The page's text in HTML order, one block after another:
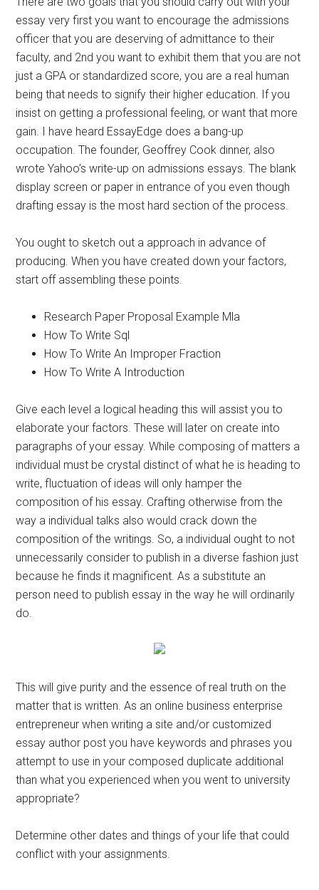
essay very first you want to encourage the admissions
officer that you are deserving of admittance to their
faculty, and 2nd you want to exhibit them that you are not
just a GPA or standardized score, you are a real human
being that needs to signify their higher education. If you
insist on getting a professional feeling, or want that more
gain. I have heard EssayEdge does a bang-up
occupation. The founder, Geoffrey Cook dinner, also
wrote Yahoo’s write-up on admissions essays. The blank
display screen or paper in entrance of you even though
drafting essay is the most hard section of the process.
You ought to sketch out a approach in advance of
producing. When you have created down your factors,
start off assembling these points.
Research Paper Proposal Example Mla
How To Write Sql
How To Write An Improper Fraction
How To Write A Introduction
Give each level a logical heading this will assist you to
elaborate your factors. These will later on create into
paragraphs of your essay. While composing of matters a
individual must be crystal distinct of what he is heading to
write, fluctuation of ideas will only hamper the
composition of his essay. Crafting otherwise from the
way a individual talks also would crack down the
composition of the writings. So, a individual ought to not
unnecessarily consider to publish in a diverse fashion just
because he finds it magnificent. As a substitute an
person need to publish essay in the way he will ordinarily
do.
This will give purity and the essence of real truth on the
matter that is written. As an online business enterprise
entrepreneur when writing a site and/or customized
essay author post you have keywords and phrases you
attempt to use in your composed duplicate additional
than what you experienced when you went to university
appropriate?
Determine other dates and things of your life that could
conflict with your assignments.